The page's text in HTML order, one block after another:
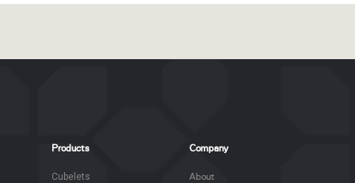
Products
Cubelets
Company
About